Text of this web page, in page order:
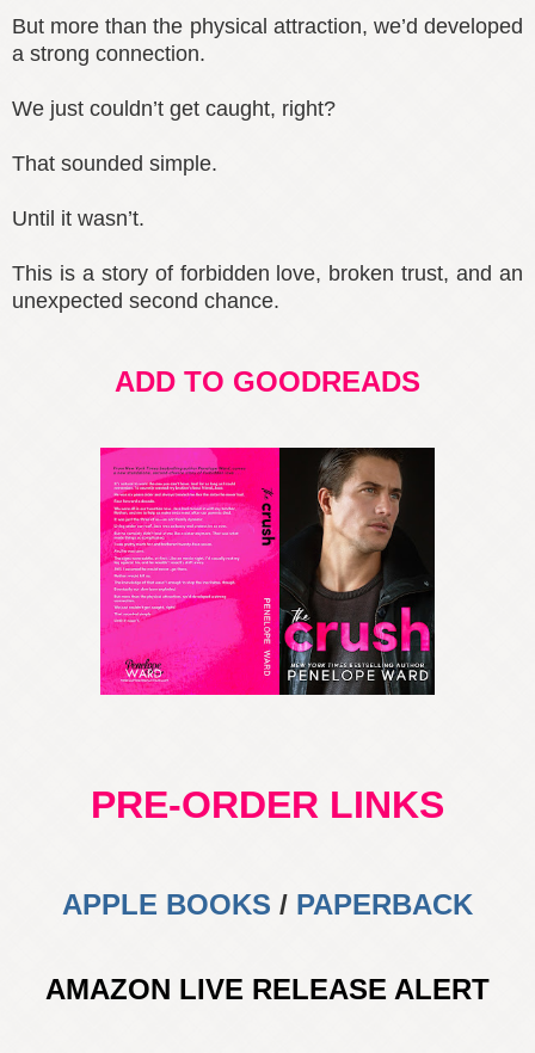
But more than the physical attraction, we’d developed
a strong connection.
We just couldn’t get caught, right?
That sounded simple.
Until it wasn’t.
This is a story of forbidden love, broken trust, and an
unexpected second chance.
ADD TO GOODREADS
PRE-ORDER LINKS
APPLE BOOKS / PAPERBACK
AMAZON LIVE RELEASE ALERT